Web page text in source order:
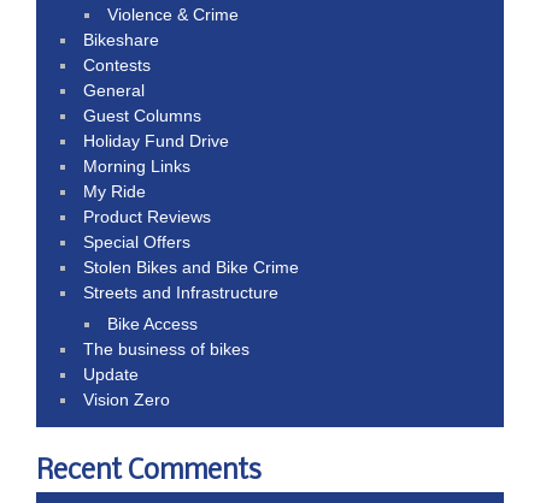
Violence & Crime
Bikeshare
Contests
General
Guest Columns
Holiday Fund Drive
Morning Links
My Ride
Product Reviews
Special Offers
Stolen Bikes and Bike Crime
Streets and Infrastructure
Bike Access
The business of bikes
Update
Vision Zero
Recent Comments